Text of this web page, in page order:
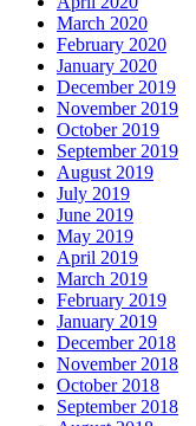
March 2020
February 2020
January 2020
December 2019
November 2019
October 2019
September 2019
August 2019
July 2019
June 2019
May 2019
April 2019
March 2019
February 2019
January 2019
December 2018
November 2018
October 2018
September 2018